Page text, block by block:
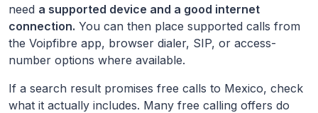
need a supported device and a good internet
connection. You can then place supported calls from
the Voipfibre app, browser dialer, SIP, or access-
number options where available.
If a search result promises free calls to Mexico, check
what it actually includes. Many free calling offers do